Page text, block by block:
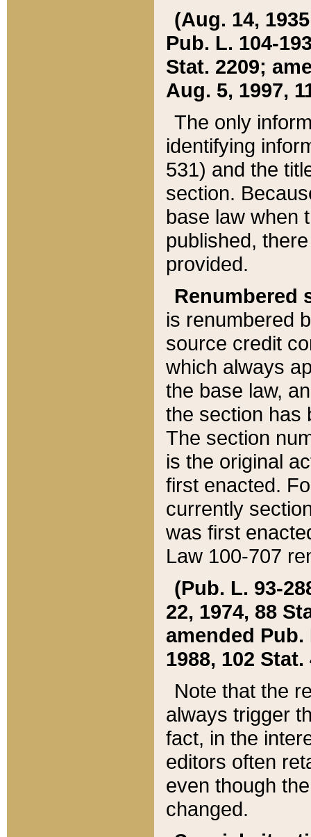
(Aug. 14,
Pub. L. 104-
Stat. 2209;
Aug. 5, 1997,
The only
identifying
531) and the
section.
base law when
published,
provided.
Renumbered
is renumbered
source credit
which always
the base law,
the section has
The section
is the original
first enacted.
currently
was first
Law 100-707
(Pub. L. 93-
22, 1974, 88
amended Pub.
1988, 102 Stat.
Note that the
always trigger
fact, in the
editors often
even though
changed.